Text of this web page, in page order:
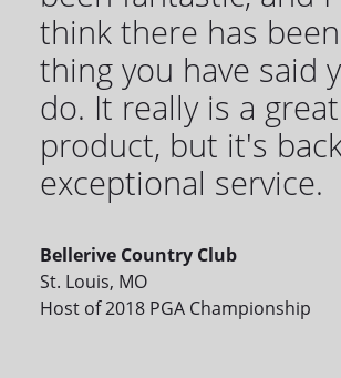
think there has
thing you have said
do. It really is a great
product, but it's
exceptional service.
Bellerive Country Club
St. Louis, MO
Host of 2018 PGA Championship